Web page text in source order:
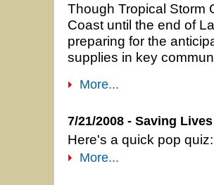
Though Tropical Storm
Coast until the end of
preparing for the
supplies in key
More...
7/21/2008 - Saving
Here's a quick pop
More...